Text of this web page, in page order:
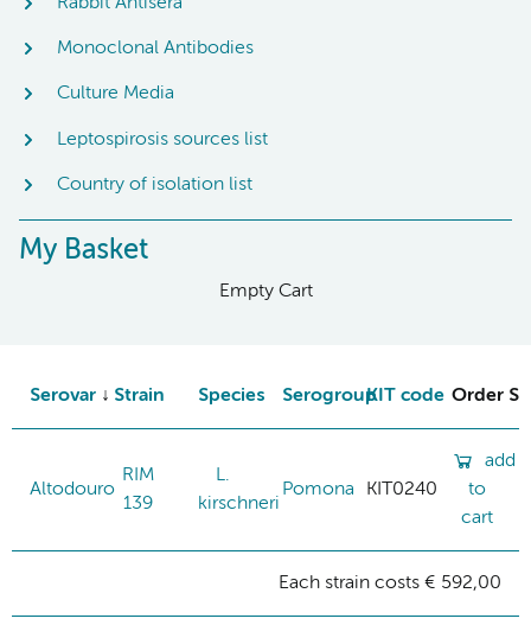
Monoclonal Antibodies
Culture Media
Leptospirosis sources list
Country of isolation list
My Basket
Empty Cart
Serovar Strain Species SerogroupKIT code Order
Altodouro
RIM
139
L.
kirschneri
Pomona KIT0240
add
to
cart
Each strain costs € 592,00